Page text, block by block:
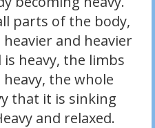
parts of the body,
and heavier
heavy, the limbs
the whole
that it is sinking
and relaxed.